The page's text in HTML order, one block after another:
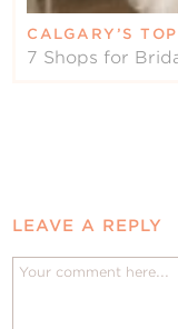
CALGARY’S
7 Shops for
LEAVE A REPLY